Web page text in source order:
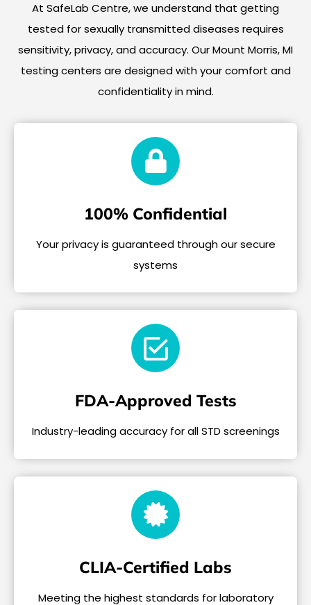
At SafeLab Centre, we understand that getting
tested for sexually transmitted diseases requires
sensitivity, privacy, and accuracy. Our Mount Morris, MI
testing centers are designed with your comfort and
confidentiality in mind.
100% Confidential
Your privacy is guaranteed through our secure
systems
FDA-Approved Tests
Industry-leading accuracy for all STD screenings
CLIA-Certified Labs
Meeting the highest standards for laboratory